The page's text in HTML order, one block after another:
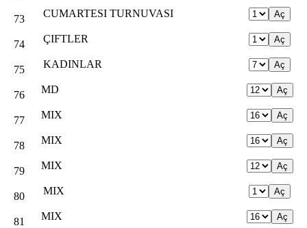
73 CUMARTESI TURNUVASI
74 ÇIFTLER
75 KADINLAR
76 MD
77 MIX
78 MIX
79 MIX
80 MIX
81 MIX